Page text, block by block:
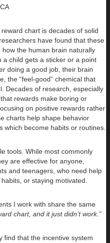
chart is decades of solid
have found that these
the human brain naturally
a child gets a sticker or a point
doing a good job, their brain
the “feel-good” chemical that
Decades of research, especially
that rewards make boring or
on positive rewards rather
charts help shape behavior
which become habits or routines.
tools. While most commonly
are effective for anyone,
and teenagers, who need help
or staying motivated.
I work with share the same
chart, and it just didn’t work.”
find that the incentive system